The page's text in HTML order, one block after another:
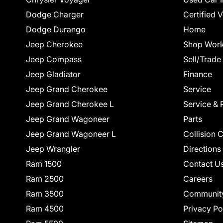
Dodge Charger
Dodge Durango
Jeep Cherokee
Jeep Compass
Jeep Gladiator
Jeep Grand Cherokee
Jeep Grand Cherokee L
Jeep Grand Wagoneer
Jeep Grand Wagoneer L
Jeep Wrangler
Ram 1500
Ram 2500
Ram 3500
Ram 4500
Certified
Home
Shop
Sell/Trade
Finance
Service
Service &
Parts
Collision
Directions
Contact
Careers
Privacy